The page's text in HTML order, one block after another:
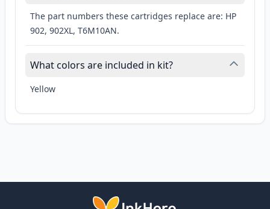
The part numbers these cartridges replace are: HP
902, 902XL, T6M10AN.
What colors are included in kit?
Yellow